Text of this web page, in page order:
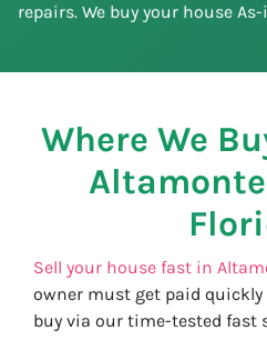
repairs. We buy your house
Where We
Sell your house fast in
owner must get paid quickly
buy via our time-tested fast